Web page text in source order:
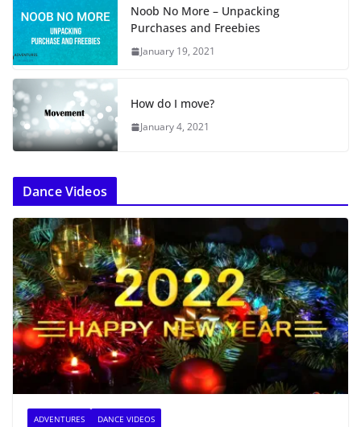
Noob No More – Unpacking
Purchases and Freebies
January 19, 2021
How do I move?
January 4, 2021
Dance Videos
ADVENTURES DANCE VIDEOS